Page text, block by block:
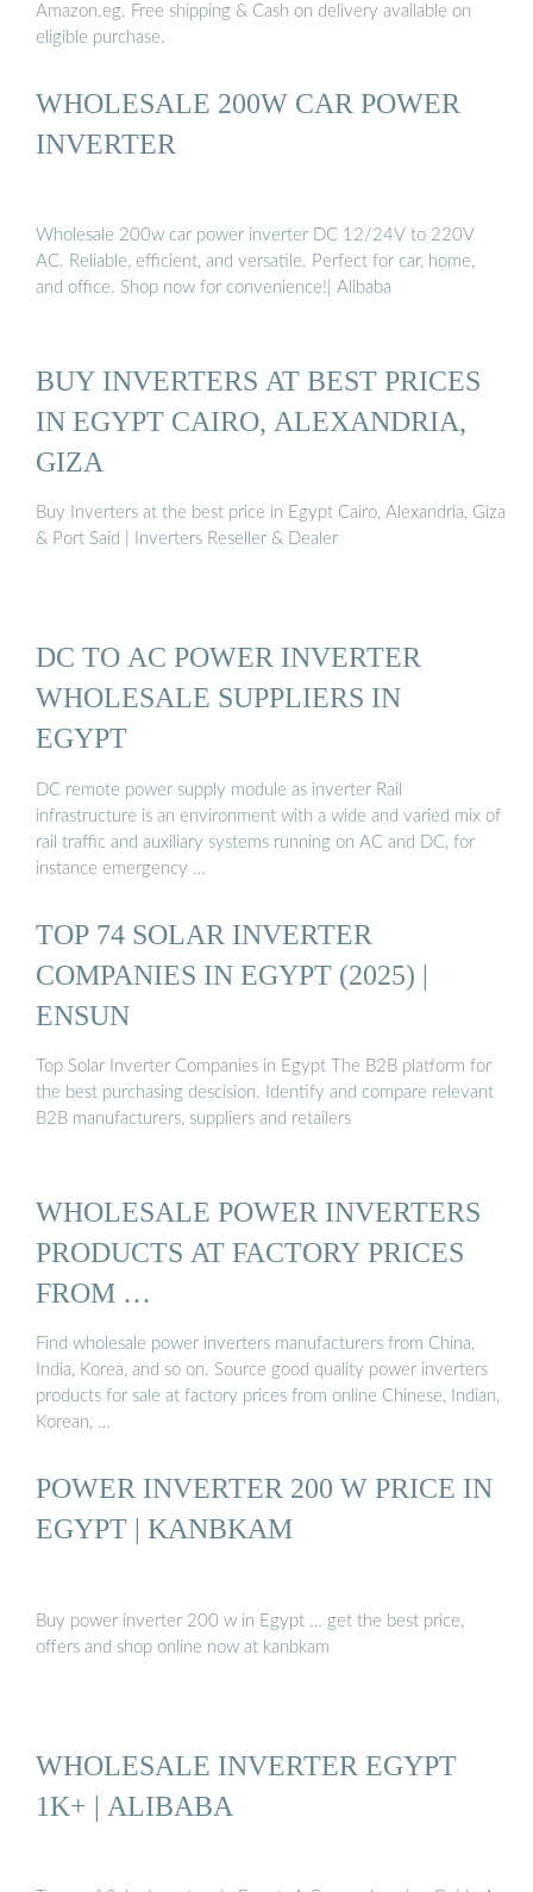
Amazon.eg. Free shipping & Cash on delivery available on
eligible purchase.
WHOLESALE 200W CAR POWER
INVERTER
Wholesale 200w car power inverter DC 12/24V to 220V
AC. Reliable, efficient, and versatile. Perfect for car, home,
and office. Shop now for convenience!| Alibaba
BUY INVERTERS AT BEST PRICES
IN EGYPT CAIRO, ALEXANDRIA,
GIZA
Buy Inverters at the best price in Egypt Cairo, Alexandria, Giza
& Port Said | Inverters Reseller & Dealer
DC TO AC POWER INVERTER
WHOLESALE SUPPLIERS IN
EGYPT
DC remote power supply module as inverter Rail
infrastructure is an environment with a wide and varied mix of
rail traffic and auxiliary systems running on AC and DC, for
instance emergency …
TOP 74 SOLAR INVERTER
COMPANIES IN EGYPT (2025) |
ENSUN
Top Solar Inverter Companies in Egypt The B2B platform for
the best purchasing descision. Identify and compare relevant
B2B manufacturers, suppliers and retailers
WHOLESALE POWER INVERTERS
PRODUCTS AT FACTORY PRICES
FROM …
Find wholesale power inverters manufacturers from China,
India, Korea, and so on. Source good quality power inverters
products for sale at factory prices from online Chinese, Indian,
Korean, …
POWER INVERTER 200 W PRICE IN
EGYPT | KANBKAM
Buy power inverter 200 w in Egypt … get the best price,
offers and shop online now at kanbkam
WHOLESALE INVERTER EGYPT
1K+ | ALIBABA